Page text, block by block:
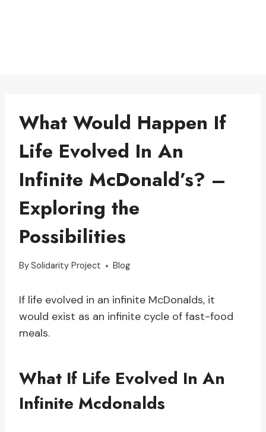
What Would Happen If
Life Evolved In An
Infinite McDonald’s? –
Exploring the
Possibilities
BySolidarity Project Blog
If life evolved in an infinite McDonalds, it
would exist as an infinite cycle of fast-food
meals.
What If Life Evolved In An
Infinite Mcdonalds